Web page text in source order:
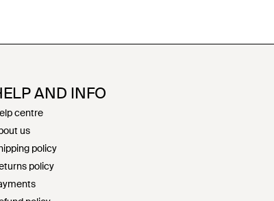
AND INFO
centre
us
policy
policy